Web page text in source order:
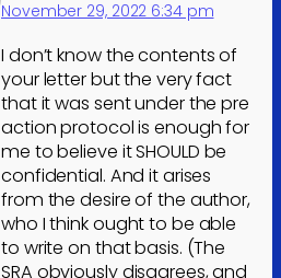
November 29, 2022 6:34 pm
I don’t know the contents of
your letter but the very fact
that it was sent under the pre
action protocol is enough for
me to believe it SHOULD be
confidential. And it arises
from the desire of the author,
who I think ought to be able
to write on that basis. (The
SRA obviously disagrees, and